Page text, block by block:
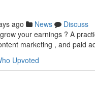
ago News
Discuss
your earnings ? A
marketing , and paid
Upvoted